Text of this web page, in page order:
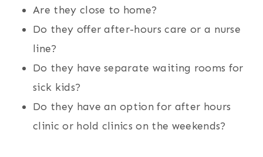
Are they close to home?
Do they offer after-hours care or a nurse
line?
Do they have separate waiting rooms for
sick kids?
Do they have an option for after hours
clinic or hold clinics on the weekends?